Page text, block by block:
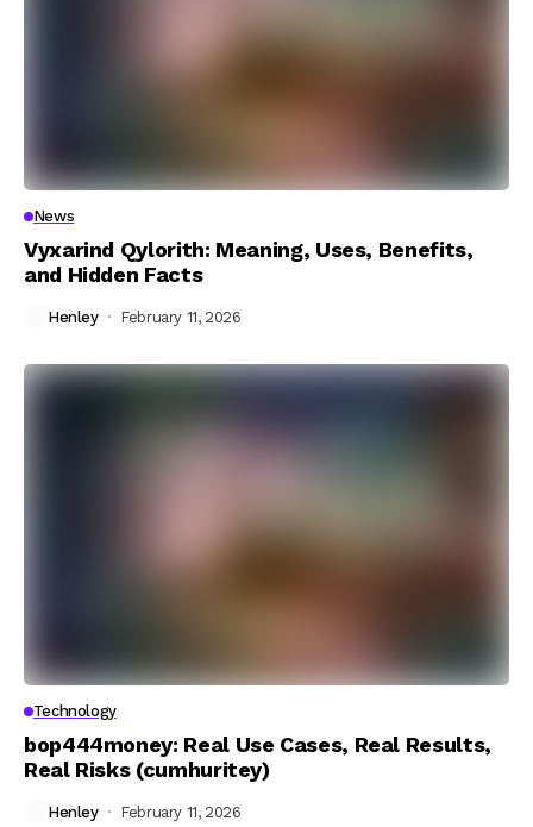
News
Vyxarind Qylorith: Meaning, Uses, Benefits,
and Hidden Facts
Henley February 11, 2026
Technology
bop444money: Real Use Cases, Real Results,
Real Risks (cumhuritey)
Henley February 11, 2026